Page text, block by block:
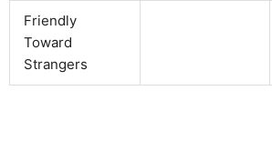
Friendly
Toward
Strangers